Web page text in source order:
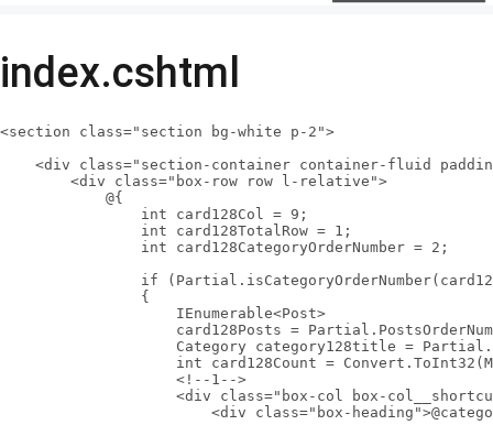
index.cshtml
<section class="section bg-white p-2">
<div class="section-container container-fluid
        <div class="box-row row l-relative">
            @{
                int card128Col = 9;
                int card128TotalRow = 1;
                int card128CategoryOrderNumber = 2;
if
                {
                    IEnumerable<Post>
card128Posts =
Category category128title =
int card128Count =
                    <!--1-->
<div class="box-col box-
<div class="box-